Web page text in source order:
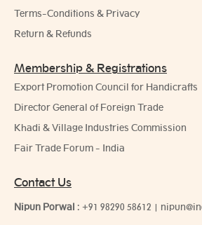
Terms-Conditions & Privacy
Return & Refunds
Membership & Registrations
Export Promotion Council for Handicrafts
Director General of Foreign Trade
Khadi & Village Industries Commission
Fair Trade Forum - India
Contact Us
Nipun Porwal : +91 98290 58612 |